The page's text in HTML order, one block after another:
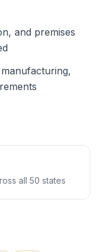
and premises
all 50 states